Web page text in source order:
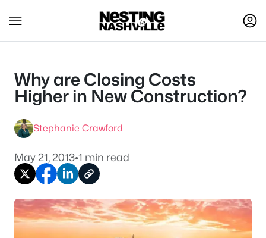
Why are Closing Costs
Higher in New Construction?
Stephanie Crawford
May 21, 2013•1 min read